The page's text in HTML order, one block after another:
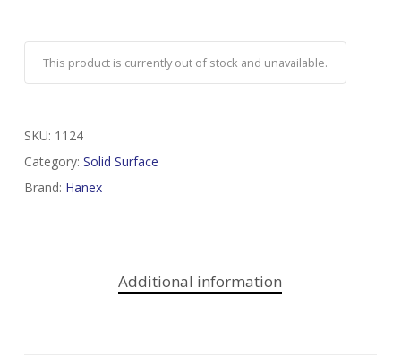
This product is currently out of stock and unavailable.
SKU: 1124
Category: Solid Surface
Brand: Hanex
Additional information